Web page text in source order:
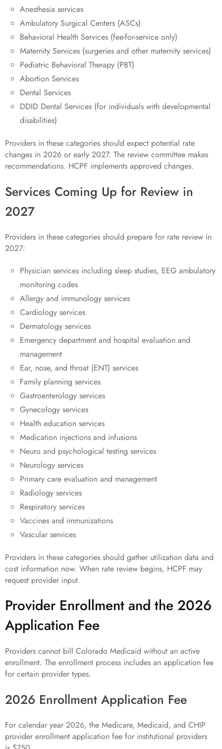
Anesthesia services
Ambulatory Surgical Centers (ASCs)
Behavioral Health Services (fee-for-service only)
Maternity Services (surgeries and other maternity services)
Pediatric Behavioral Therapy (PBT)
Abortion Services
Dental Services
DDID Dental Services (for individuals with developmental
disabilities)
Providers in these categories should expect potential rate
changes in 2026 or early 2027. The review committee makes
recommendations. HCPF implements approved changes.
Services Coming Up for Review in
2027
Providers in these categories should prepare for rate review in
2027:
Physician services including sleep studies, EEG ambulatory
monitoring codes
Allergy and immunology services
Cardiology services
Dermatology services
Emergency department and hospital evaluation and
management
Ear, nose, and throat (ENT) services
Family planning services
Gastroenterology services
Gynecology services
Health education services
Medication injections and infusions
Neuro and psychological testing services
Neurology services
Primary care evaluation and management
Radiology services
Respiratory services
Vaccines and immunizations
Vascular services
Providers in these categories should gather utilization data and
cost information now. When rate review begins, HCPF may
request provider input.
Provider Enrollment and the 2026
Application Fee
Providers cannot bill Colorado Medicaid without an active
enrollment. The enrollment process includes an application fee
for certain provider types.
2026 Enrollment Application Fee
For calendar year 2026, the Medicare, Medicaid, and CHIP
provider enrollment application fee for institutional providers